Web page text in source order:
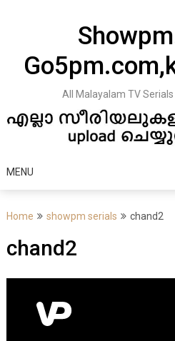
All Malayalam TV
MENU
Home showpm serials chand2
chand2